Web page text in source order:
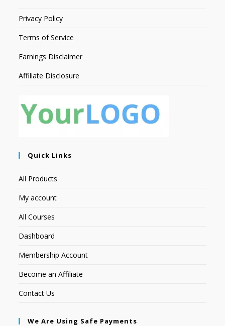
Privacy Policy
Terms of Service
Earnings Disclaimer
Affiliate Disclosure
Quick Links
All Products
My account
All Courses
Dashboard
Membership Account
Become an Affiliate
Contact Us
We Are Using Safe Payments